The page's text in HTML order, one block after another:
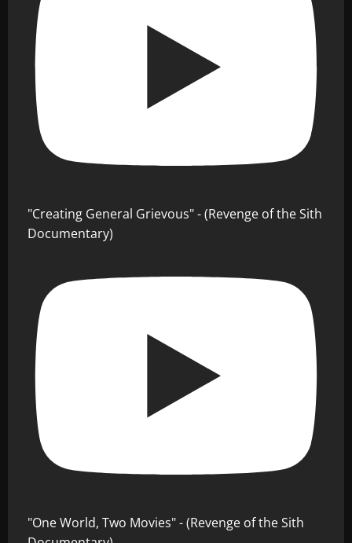
"Creating General Grievous" - (Revenge of the Sith
Documentary)
"One World, Two Movies" - (Revenge of the Sith